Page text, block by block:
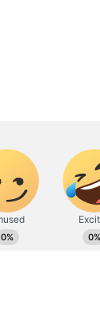
with
of
with over 3
topics/
like Mid-
Journal.
A Test